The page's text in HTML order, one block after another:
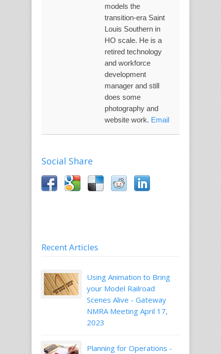
models the
transition-era Saint
Louis Southern in
HO scale. He is a
retired technology
and workforce
development
manager and still
does some
photography and
website work. Email
Social Share
Recent Articles
Using Animation to Bring
your Model Railroad
Scenes Alive - Gateway
NMRA Meeting April 17,
2023
Planning for Operations -